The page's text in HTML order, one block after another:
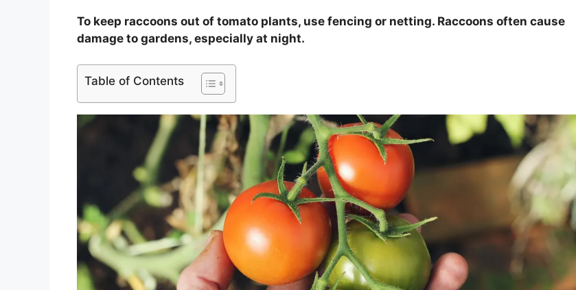
To keep raccoons out of tomato plants, use fencing or netting. Raccoons often cause
damage to gardens, especially at night.
Table of Contents